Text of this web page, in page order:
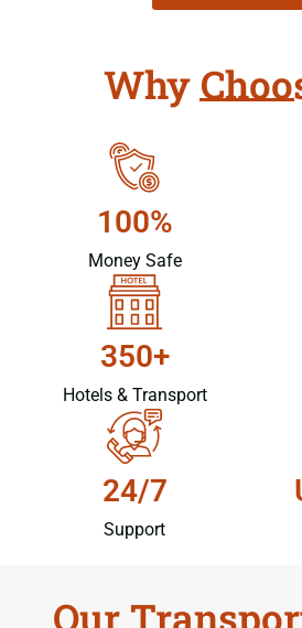
Why
100%
Money Safe
350+
Hotels & Transport
24/7
Support
Our